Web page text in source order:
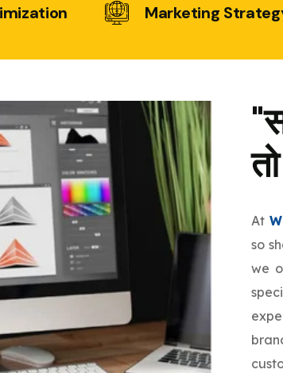
Marketing
At
so
we